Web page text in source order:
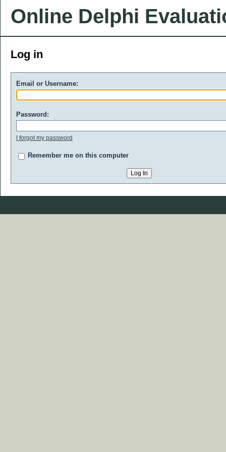
Online Delphi
Log in
Email or Username:
Password:
I forgot my password
Remember me on this computer